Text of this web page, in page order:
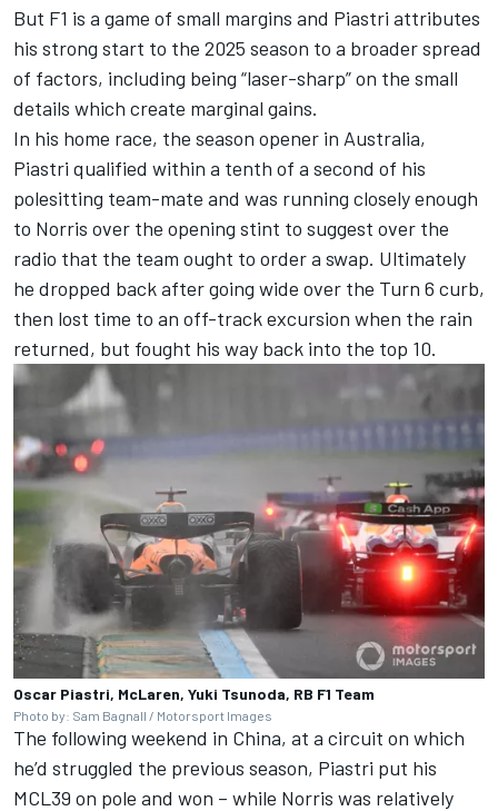
But F1 is a game of small margins and Piastri attributes
his strong start to the 2025 season to a broader spread
of factors, including being “laser-sharp” on the small
details which create marginal gains.
In his home race, the season opener in Australia,
Piastri qualified within a tenth of a second of his
polesitting team-mate and was running closely enough
to Norris over the opening stint to suggest over the
radio that the team ought to order a swap. Ultimately
he dropped back after going wide over the Turn 6 curb,
then lost time to an off-track excursion when the rain
returned, but fought his way back into the top 10.
Oscar Piastri, McLaren, Yuki Tsunoda, RB F1 Team
Photo by: Sam Bagnall / Motorsport Images
The following weekend in China, at a circuit on which
he’d struggled the previous season, Piastri put his
MCL39 on pole and won – while Norris was relatively